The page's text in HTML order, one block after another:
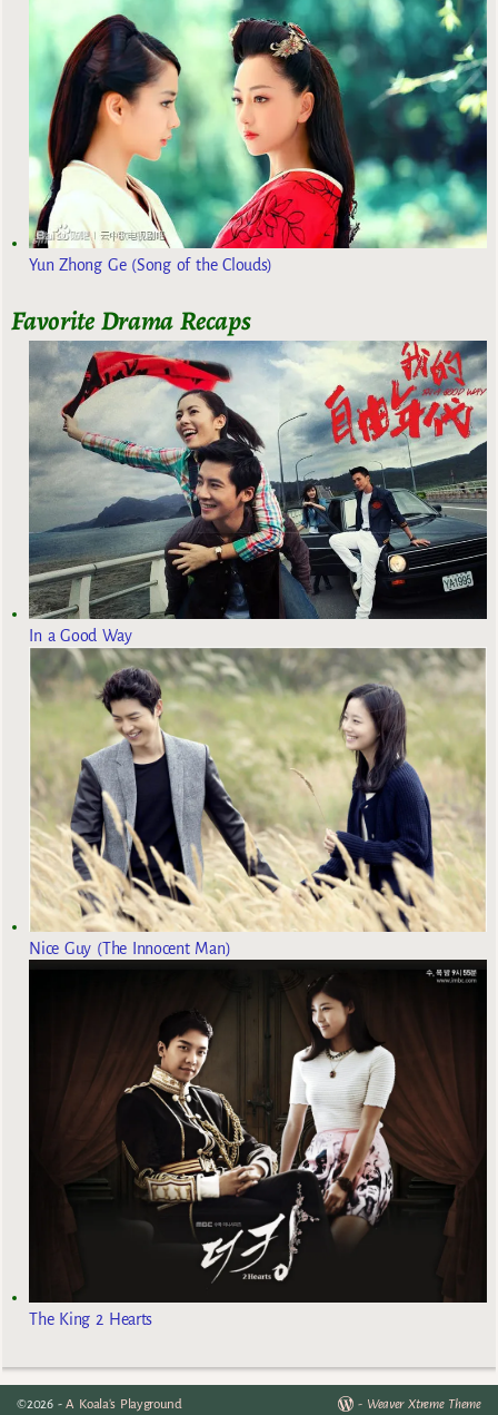
Yun Zhong Ge (Song of the Clouds)
Favorite Drama Recaps
In a Good Way
Nice Guy (The Innocent Man)
The King 2 Hearts
©2026 -A Koala's Playground - Weaver Xtreme Theme